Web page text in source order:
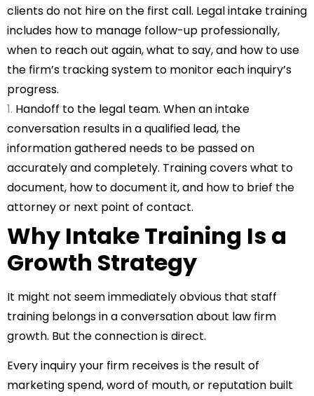
clients do not hire on the first call. Legal intake training
includes how to manage follow-up professionally,
when to reach out again, what to say, and how to use
the firm’s tracking system to monitor each inquiry’s
progress.
Handoff to the legal team. When an intake
conversation results in a qualified lead, the
information gathered needs to be passed on
accurately and completely. Training covers what to
document, how to document it, and how to brief the
attorney or next point of contact.
Why Intake Training Is a
Growth Strategy
It might not seem immediately obvious that staff
training belongs in a conversation about law firm
growth. But the connection is direct.
Every inquiry your firm receives is the result of
marketing spend, word of mouth, or reputation built